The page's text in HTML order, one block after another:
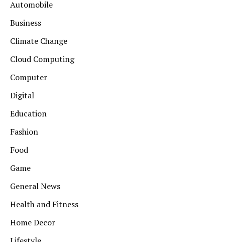
Automobile
Business
Climate Change
Cloud Computing
Computer
Digital
Education
Fashion
Food
Game
General News
Health and Fitness
Home Decor